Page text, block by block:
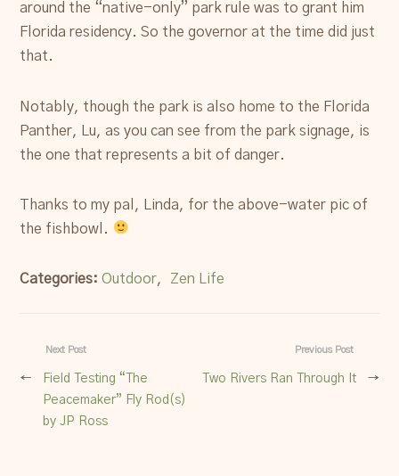
around the “native-only” park rule was to grant him
Florida residency. So the governor at the time did just
that.
Notably, though the park is also home to the Florida
Panther, Lu, as you can see from the park signage, is
the one that represents a bit of danger.
Thanks to my pal, Linda, for the above-water pic of
the fishbowl.
Categories:Outdoor, Zen Life
Previous Post
Two Rivers Ran Through It →
Next Post
←
Field Testing “The
Peacemaker” Fly Rod(s)
by JP Ross